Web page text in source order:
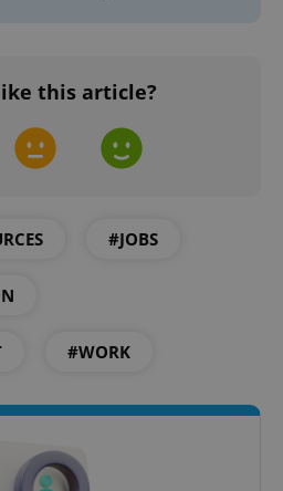
this article?
#JOBS
#WORK